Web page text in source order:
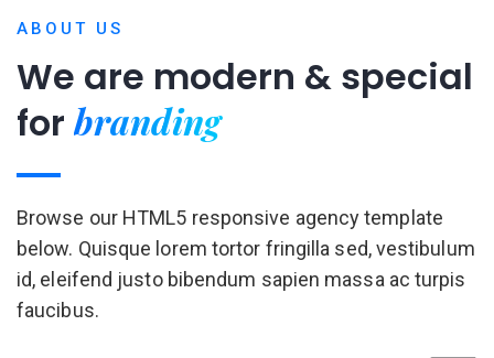
ABOUT US
We are modern & special
for
Browse our HTML5 responsive agency template
below. Quisque lorem tortor fringilla sed, vestibulum
id, eleifend justo bibendum sapien massa ac turpis
faucibus.